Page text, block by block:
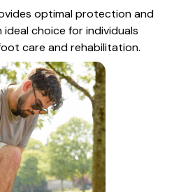
optimal protection and
choice for individuals
care and rehabilitation.